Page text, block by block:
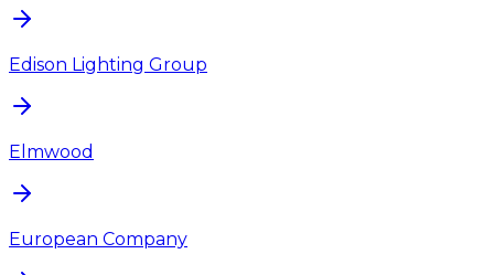
Edison Lighting Group
Elmwood
European Company